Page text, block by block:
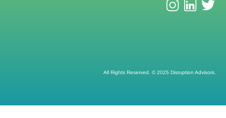
All Rights Reserved. © 2025 Disruption Advisors.